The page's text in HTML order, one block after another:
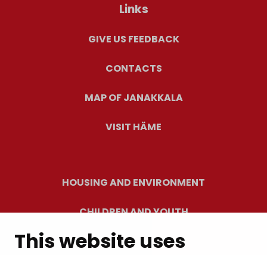
This website uses
Links
GIVE US FEEDBACK
CONTACTS
MAP OF JANAKKALA
VISIT HÄME
HOUSING AND ENVIRONMENT
CHILDREN AND YOUTH
RESIDENTS’ WELLBEING